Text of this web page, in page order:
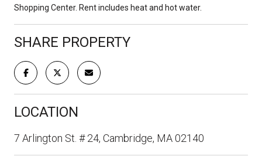
Shopping Center. Rent includes heat and hot water.
SHARE PROPERTY
LOCATION
7 Arlington St. # 24, Cambridge, MA 02140